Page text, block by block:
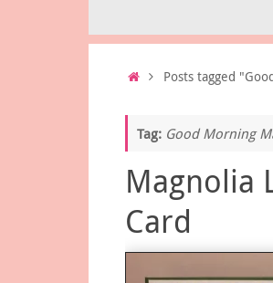
HomePosts tagged
Tag: Good Morning
Magnolia
Card